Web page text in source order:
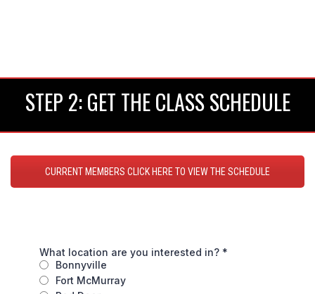
STEP 2: GET THE CLASS SCHEDULE
CURRENT MEMBERS CLICK HERE TO VIEW THE SCHEDULE